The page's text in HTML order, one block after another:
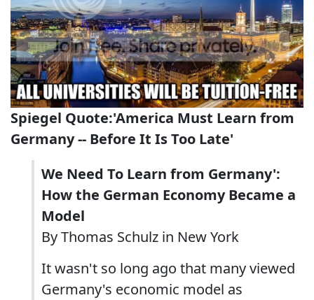
Spiegel Quote:'America Must Learn from
Germany -- Before It Is Too Late'
We Need To Learn from Germany':
How the German Economy Became a
Model
By Thomas Schulz in New York
It wasn't so long ago that many viewed
Germany's economic model as